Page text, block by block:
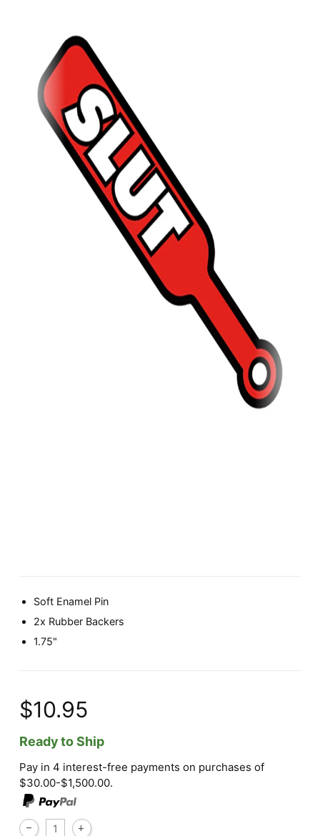
Soft Enamel Pin
2x Rubber Backers
1.75"
$10.95
Ready to Ship
Pay in 4 interest-free payments on purchases of
$30.00-$1,500.00.